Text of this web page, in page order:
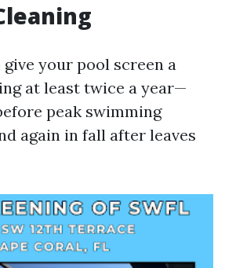
give your pool screen a
at least twice a year—
peak swimming
again in fall after leaves